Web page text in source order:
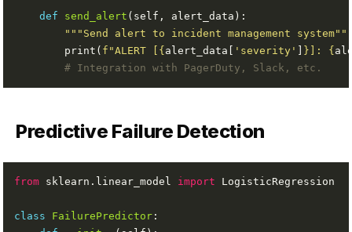
def send_alert
"""Send alert to incident management
        print(
f "ALERT [ { alert_data[ 'severity' } ]: {
# Integration with PagerDuty, Slack, etc.
Predictive Failure Detection
from sklearn.linear_model import
class FailurePredictor